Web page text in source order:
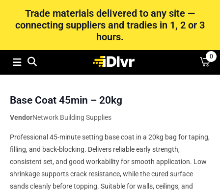
Trade materials delivered to any site —
connecting suppliers and tradies in 1, 2 or 3
hours.
0
Base Coat 45min – 20kg
VendorNetwork Building Supplies
Professional 45-minute setting base coat in a 20kg bag for taping,
filling, and back-blocking. Delivers reliable early strength,
consistent set, and good workability for smooth application. Low
shrinkage supports crack resistance, while the cured surface
sands cleanly before topping. Suitable for walls, ceilings, and